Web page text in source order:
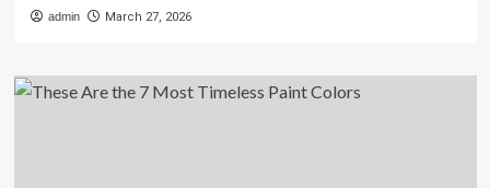
admin March 27, 2026